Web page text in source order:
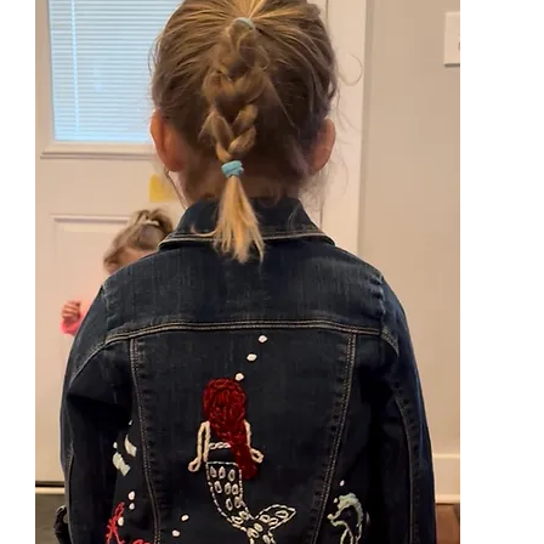
Branding Personalized Items Custom Labels
Yarn for Market items Embroidery